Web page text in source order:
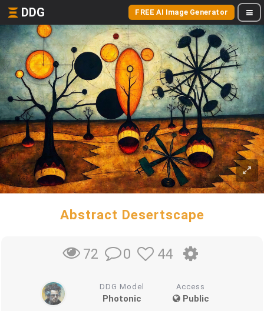
DDG FREE AI Image Generator
Abstract Desertscape
72 0 44
DDG Model
Photonic
Access
Public